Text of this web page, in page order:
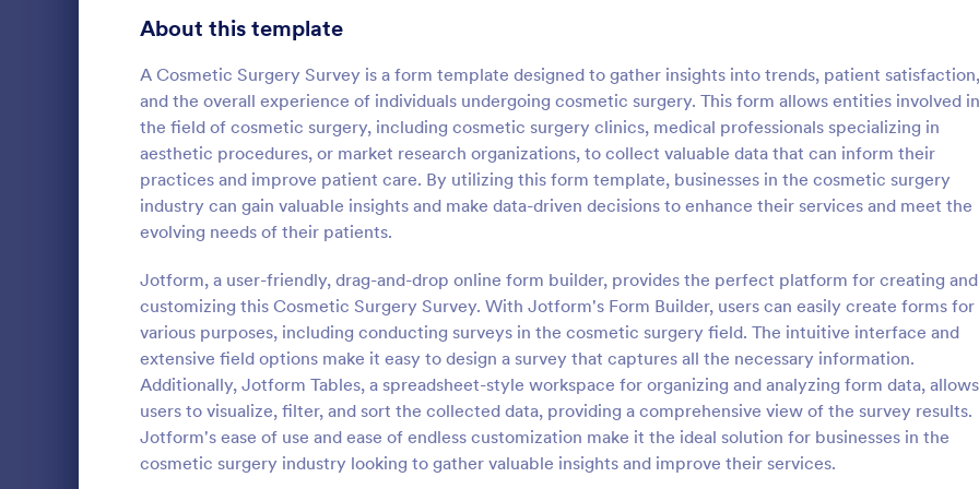
About this template
A Cosmetic Surgery Survey is a form template designed to gather insights into trends, patient satisfaction,
and the overall experience of individuals undergoing cosmetic surgery. This form allows entities involved in
the field of cosmetic surgery, including cosmetic surgery clinics, medical professionals specializing in
aesthetic procedures, or market research organizations, to collect valuable data that can inform their
practices and improve patient care. By utilizing this form template, businesses in the cosmetic surgery
industry can gain valuable insights and make data-driven decisions to enhance their services and meet the
evolving needs of their patients.
Jotform, a user-friendly, drag-and-drop online form builder, provides the perfect platform for creating and
customizing this Cosmetic Surgery Survey. With Jotform's Form Builder, users can easily create forms for
various purposes, including conducting surveys in the cosmetic surgery field. The intuitive interface and
extensive field options make it easy to design a survey that captures all the necessary information.
Additionally, Jotform Tables, a spreadsheet-style workspace for organizing and analyzing form data, allows
users to visualize, filter, and sort the collected data, providing a comprehensive view of the survey results.
Jotform's ease of use and ease of endless customization make it the ideal solution for businesses in the
cosmetic surgery industry looking to gather valuable insights and improve their services.
organizations gather important information
from their interviewees.
Go to Category:
Business Forms
Use Template
:
Customer Feedback
A Customer Feedback Survey is
designed to streamline your
collection process. With
design, gather valuable insights,
customer satisfaction, and tailor
services to meet client needs.
your customer experience today
tool.
Go to Category:
Survey Templates
Use Template
Product Surveys 719
Technology Surveys 716
Healthcare Surveys
Quality Surveys 367
Satisfaction Surveys 314
Marketing Surveys 294
Training Survey Templates 266
Evaluation Surveys 265
School Surveys 214